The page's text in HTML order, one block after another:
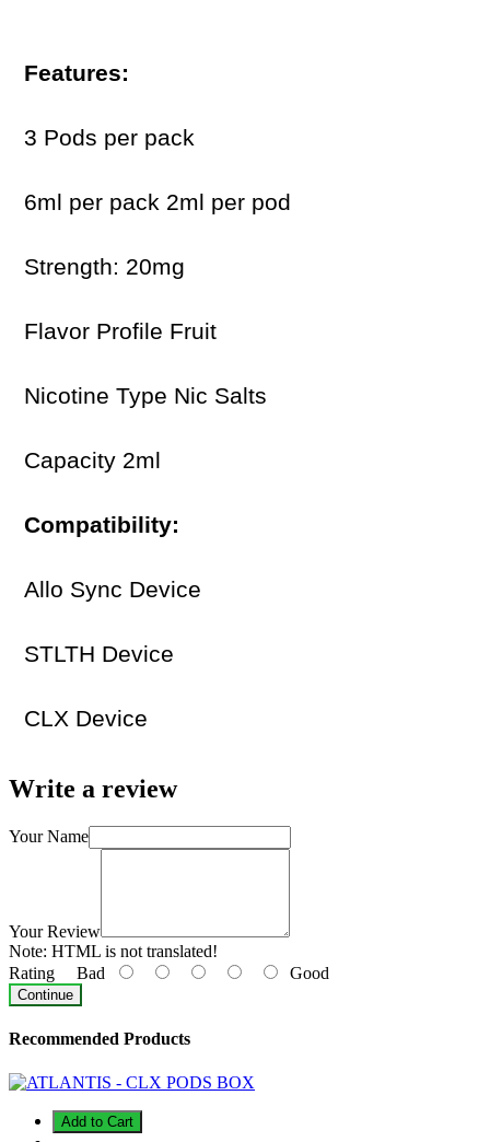
Features:
3 Pods per pack
6ml per pack 2ml per pod
Strength: 20mg
Flavor Profile Fruit
Nicotine Type Nic Salts
Capacity 2ml
Compatibility:
Allo Sync Device
STLTH Device
CLX Device
Write a review
Your Name
Your Review
Note: HTML is not translated!
Rating Bad Good
Continue
Recommended Products
Add to Cart